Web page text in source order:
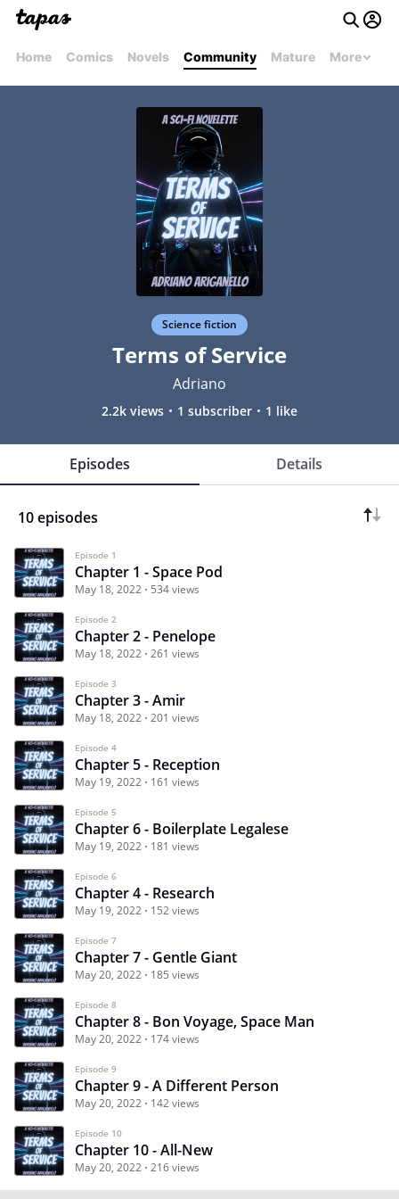
Home Comics Novels Community Mature More
Science fiction
Terms of Service
Adriano
2.2k views 1 subscriber 1 like
Episodes Details
10 episodes
Episode 1
Chapter 1 - Space Pod
May 18, 2022 534 views
Episode 2
Chapter 2 - Penelope
May 18, 2022 261 views
Episode 3
Chapter 3 - Amir
May 18, 2022 201 views
Episode 4
Chapter 5 - Reception
May 19, 2022 161 views
Episode 5
Chapter 6 - Boilerplate Legalese
May 19, 2022 181 views
Episode 6
Chapter 4 - Research
May 19, 2022 152 views
Episode 7
Chapter 7 - Gentle Giant
May 20, 2022 185 views
Episode 8
Chapter 8 - Bon Voyage, Space Man
May 20, 2022 174 views
Episode 9
Chapter 9 - A Different Person
May 20, 2022 142 views
Episode 10
Chapter 10 - All-New
May 20, 2022 216 views